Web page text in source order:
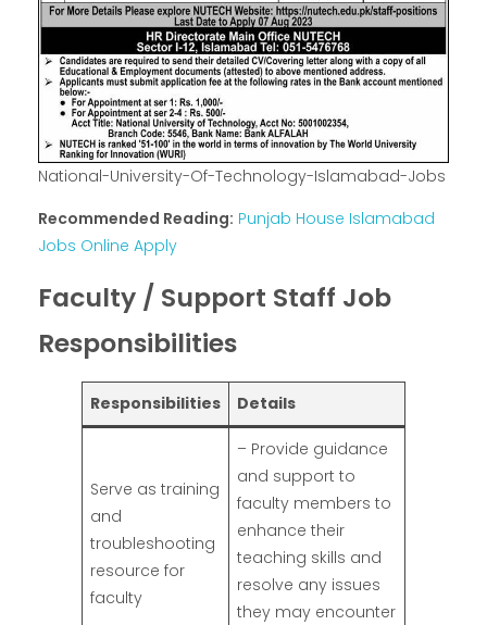
National-University-Of-Technology-Islamabad-Jobs
Recommended Reading: Punjab House Islamabad
Jobs Online Apply
Faculty / Support Staff Job
Responsibilities
Responsibilities Details
Serve as training
and
troubleshooting
resource for
faculty
– Provide guidance
and support to
faculty members to
enhance their
teaching skills and
resolve any issues
they may encounter